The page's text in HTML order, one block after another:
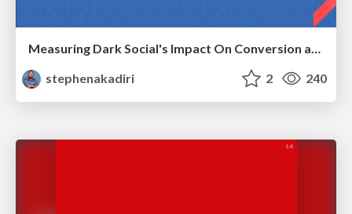
Measuring Dark Social's Impact On Conversion and Attribution
stephenakadiri
2 240